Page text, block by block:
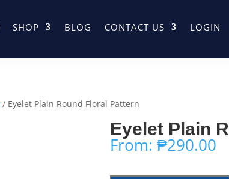
SHOP BLOG CONTACT US LOGIN
/ Eyelet Plain Round Floral Pattern
Eyelet Plain
From: ₱290.00